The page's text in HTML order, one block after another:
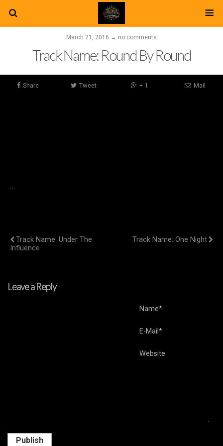
March 21, 2016 ↔ no comments
Track Name: Round By Round
Share Tweet + 1 Mail
…
Track Name: Under The
Influence
Track Name: One Night
Leave a Reply
Name*
E-Mail*
Website
Publish